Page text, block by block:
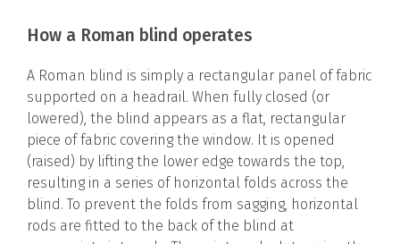
How a Roman blind operates
A Roman blind is simply a rectangular panel of fabric
supported on a headrail. When fully closed (or
lowered), the blind appears as a flat, rectangular
piece of fabric covering the window. It is opened
(raised) by lifting the lower edge towards the top,
resulting in a series of horizontal folds across the
blind. To prevent the folds from sagging, horizontal
rods are fitted to the back of the blind at